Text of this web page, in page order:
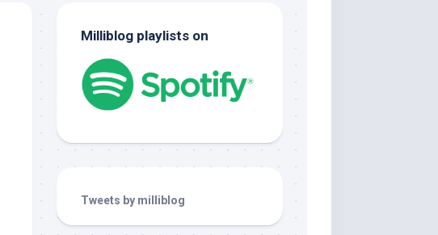
Milliblog playlists on
Tweets by milliblog